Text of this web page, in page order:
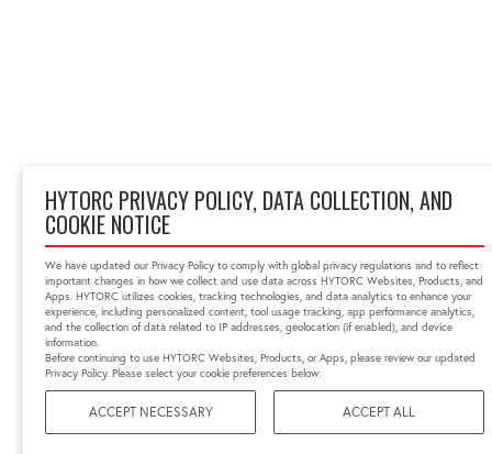
HYTORC PRIVACY POLICY, DATA COLLECTION, AND
COOKIE NOTICE
We have updated our Privacy Policy to comply with global privacy regulations and to reflect
important changes in how we collect and use data across HYTORC Websites, Products, and
Apps. HYTORC utilizes cookies, tracking technologies, and data analytics to enhance your
experience, including personalized content, tool usage tracking, app performance analytics,
and the collection of data related to IP addresses, geolocation (if enabled), and device
information.
Before continuing to use HYTORC Websites, Products, or Apps, please review our updated
Privacy Policy. Please select your cookie preferences below:
ACCEPT NECESSARY ACCEPT ALL